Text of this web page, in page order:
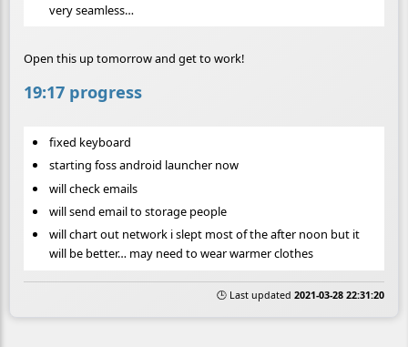
very seamless…
Open this up tomorrow and get to work!
19:17 progress
fixed keyboard
starting foss android launcher now
will check emails
will send email to storage people
will chart out network i slept most of the after noon but it
will be better… may need to wear warmer clothes
🕒 Last updated 2021-03-28 22:31:20